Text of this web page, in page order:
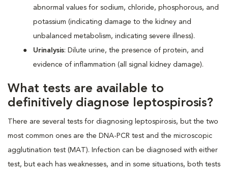
abnormal values for sodium, chloride, phosphorous, and
potassium (indicating damage to the kidney and
unbalanced metabolism, indicating severe illness).
Urinalysis: Dilute urine, the presence of protein, and
evidence of inflammation (all signal kidney damage).
What tests are available to
definitively diagnose leptospirosis?
There are several tests for diagnosing leptospirosis, but the two
most common ones are the DNA-PCR test and the microscopic
agglutination test (MAT). Infection can be diagnosed with either
test, but each has weaknesses, and in some situations, both tests